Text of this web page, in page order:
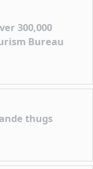
300,000
Bureau
thugs